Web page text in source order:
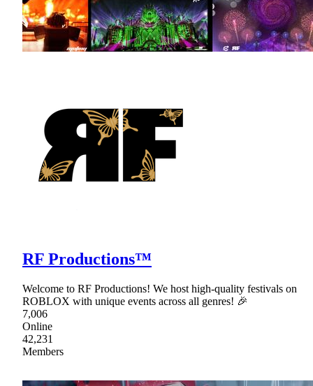
RF Productions™
Welcome to RF Productions! We host high-quality festivals on
ROBLOX with unique events across all genres! 🎉
7,006
Online
42,231
Members